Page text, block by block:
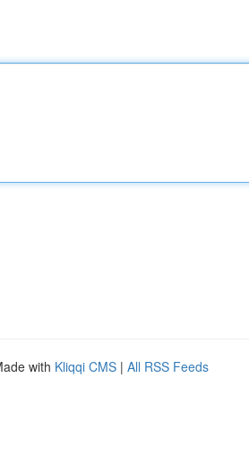
with Kliqqi CMS | All RSS Feeds